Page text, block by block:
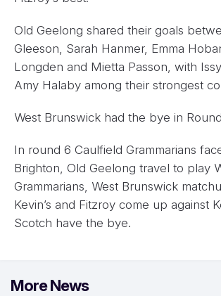
Old Geelong shared their goals
Gleeson, Sarah Hanmer, Emma
Longden and Mietta Passon, with
Amy Halaby among their strongest
West Brunswick had the bye in
In round 6 Caulfield Grammarians
Brighton, Old Geelong travel to play
Grammarians, West Brunswick
Kevin’s and Fitzroy come up against
Scotch have the bye.
More News